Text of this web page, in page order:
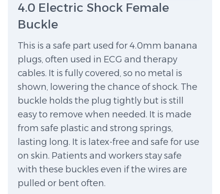
4.0 Electric Shock Female
Buckle
This is a safe part used for 4.0mm banana
plugs, often used in ECG and therapy
cables. It is fully covered, so no metal is
shown, lowering the chance of shock. The
buckle holds the plug tightly but is still
easy to remove when needed. It is made
from safe plastic and strong springs,
lasting long. It is latex-free and safe for use
on skin. Patients and workers stay safe
with these buckles even if the wires are
pulled or bent often.